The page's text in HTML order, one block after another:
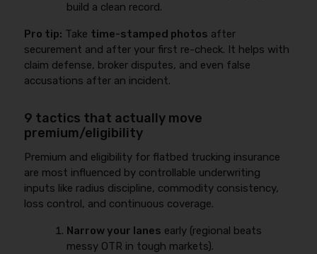
build a clean record.
Pro tip: Take time-stamped photos after
securement and after your first re-check. It helps with
claim defense, broker disputes, and even false
accusations after an incident.
9 tactics that actually move
premium/eligibility
Premium and eligibility for flatbed trucking insurance
are most influenced by controllable underwriting
inputs like radius discipline, commodity consistency,
loss control, and continuous coverage.
Narrow your lanes early (regional beats
messy OTR in tough markets).